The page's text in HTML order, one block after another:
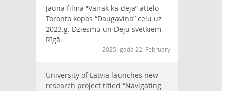
Jauna filma “Vairāk kā deja” attēlo
Toronto kopas “Daugaviņa” ceļu uz
2023.g. Dziesmu un Deju svētkiem
Rīgā
2025. gada 22. February
University of Latvia launches new
research project titled “Navigating